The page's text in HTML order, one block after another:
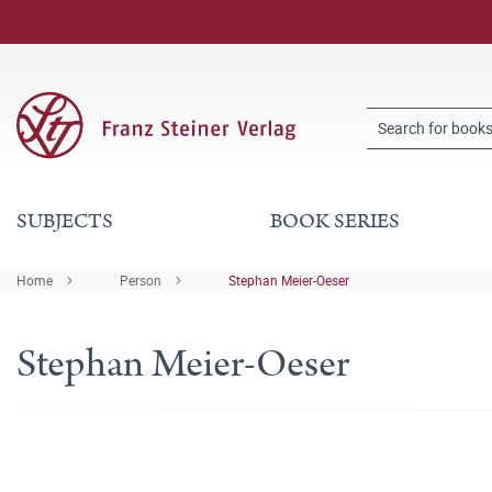
SUBJECTS BOOK SERIES
Home Person Stephan Meier-Oeser
Stephan Meier-Oeser